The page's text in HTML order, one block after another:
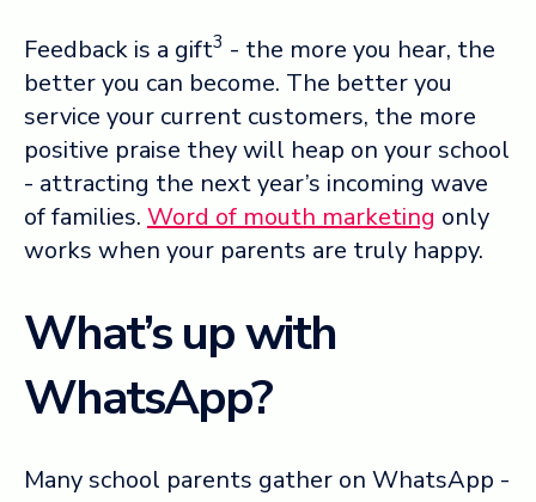
Feedback is a gift3 - the more you hear, the
better you can become. The better you
service your current customers, the more
positive praise they will heap on your school
- attracting the next year’s incoming wave
of families. Word of mouth marketing only
works when your parents are truly happy.
What’s up with
WhatsApp?
Many school parents gather on WhatsApp -